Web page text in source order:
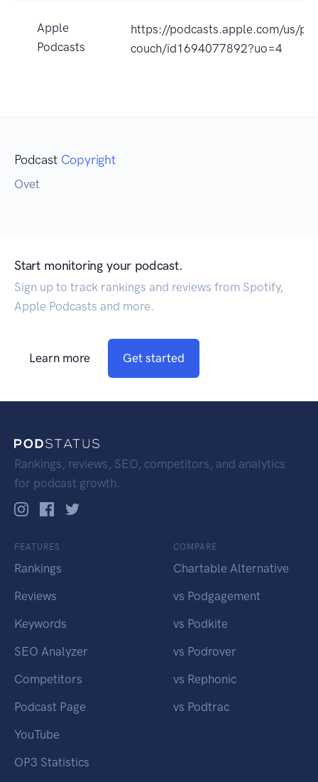
Apple
Podcasts
https://podcasts.apple.com/us/
couch/id1694077892?uo=4
Podcast Copyright
Ovet
Start monitoring your podcast.
Sign up to track rankings and reviews from Spotify,
Apple Podcasts and more.
Learn more Get started
Rankings, reviews, SEO, competitors, and analytics
for podcast growth.
FEATURES
Rankings
Reviews
Keywords
SEO Analyzer
Competitors
Podcast Page
YouTube
OP3 Statistics
COMPARE
Chartable Alternative
vs Podgagement
vs Podkite
vs Podrover
vs Rephonic
vs Podtrac